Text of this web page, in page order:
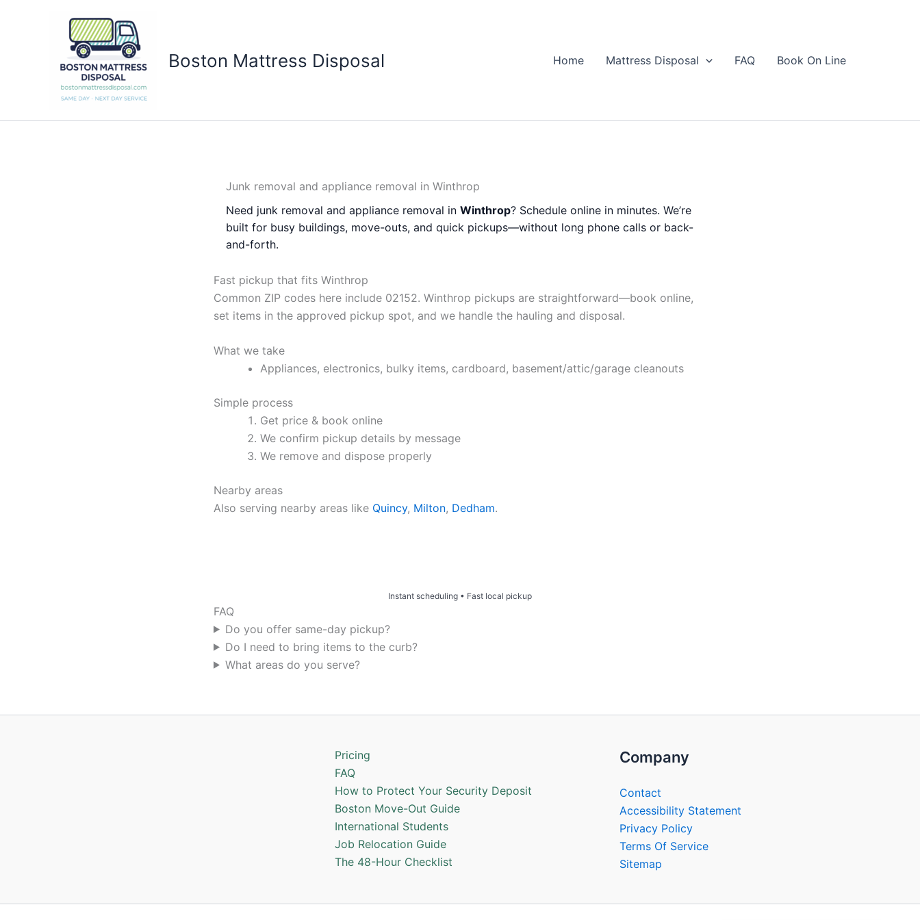
Boston Mattress Disposal Home Mattress Disposal FAQ Book On Line
Junk removal and appliance removal in Winthrop
Need junk removal and appliance removal in Winthrop? Schedule online in minutes. We’re
built for busy buildings, move-outs, and quick pickups—without long phone calls or back-
and-forth.
Fast pickup that fits Winthrop
Common ZIP codes here include 02152. Winthrop pickups are straightforward—book online,
set items in the approved pickup spot, and we handle the hauling and disposal.
What we take
Appliances, electronics, bulky items, cardboard, basement/attic/garage cleanouts
Simple process
Get price & book online
We confirm pickup details by message
We remove and dispose properly
Nearby areas
Also serving nearby areas like Quincy, Milton, Dedham.
Instant scheduling • Fast local pickup
FAQ
Do you offer same-day pickup?
Do I need to bring items to the curb?
What areas do you serve?
Pricing
FAQ
How to Protect Your Security Deposit
Boston Move-Out Guide
International Students
Job Relocation Guide
The 48-Hour Checklist
Company
Contact
Accessibility Statement
Privacy Policy
Terms Of Service
Sitemap